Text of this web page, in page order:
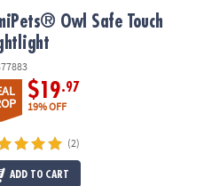
Owl Safe Touch
$19.97
19% OFF
(2)
ADD TO CART